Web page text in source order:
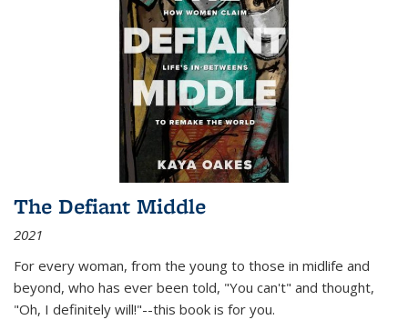
The Defiant Middle
2021
For every woman, from the young to those in midlife and
beyond, who has ever been told, "You can't" and thought,
"Oh, I definitely will!"--this book is for you.